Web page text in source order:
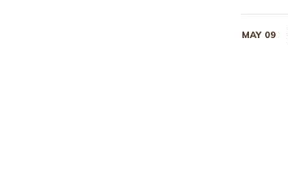
MAY 09